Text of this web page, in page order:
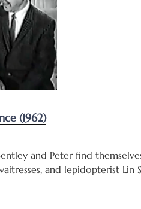
(1962)
and Peter find
and lepidopterist Lin